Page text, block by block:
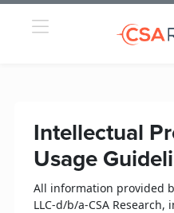
Intellectual
Usage
All information provided
LLC-d/b/a-CSA